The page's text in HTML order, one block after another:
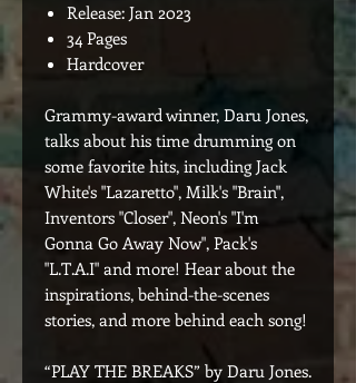
Release: Jan 2023
34 Pages
Hardcover
Grammy-award winner, Daru Jones,
talks about his time drumming on
some favorite hits, including Jack
White's "Lazaretto", Milk's "Brain",
Inventors "Closer", Neon's "I'm
Gonna Go Away Now", Pack's
"L.T.A.I" and more! Hear about the
inspirations, behind-the-scenes
stories, and more behind each song!
“PLAY THE BREAKS” by Daru Jones.